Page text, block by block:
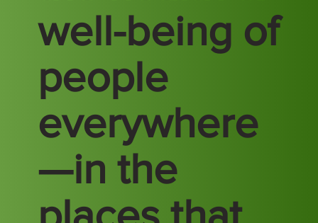
well-being of
people
everywhere
—in the